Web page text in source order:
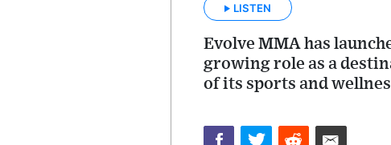
LISTEN
Evolve MMA has
growing role as a
of its sports and